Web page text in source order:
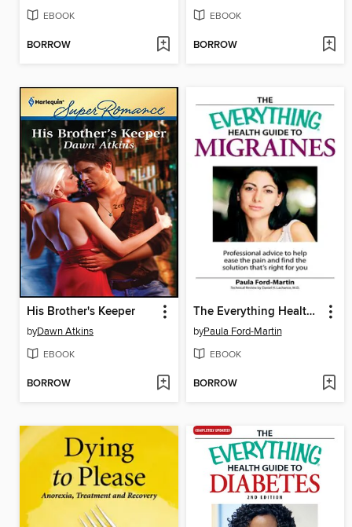
EBOOK
BORROW
EBOOK
BORROW
His Brother's Keeper
byDawn Atkins
EBOOK
BORROW
The Everything Health Guide to Migraines
byPaula Ford-Martin
EBOOK
BORROW